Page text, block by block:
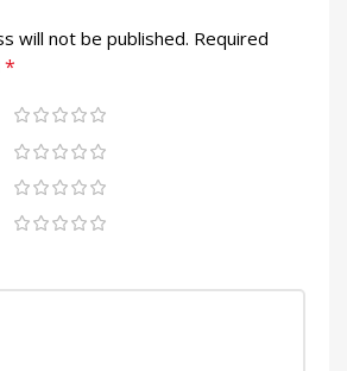
will not be published. Required
*